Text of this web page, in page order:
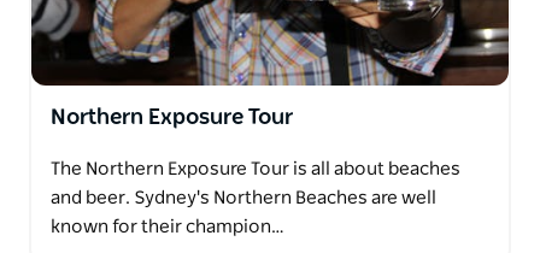
Northern Exposure Tour
The Northern Exposure Tour is all about beaches
and beer. Sydney's Northern Beaches are well
known for their champion…